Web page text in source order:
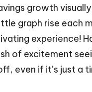
growth
graph rise each
experience!
of excitement
even if it’s just a